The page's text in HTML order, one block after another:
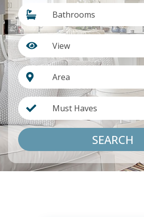
Bathrooms
View
Area
Must Haves
SEARCH